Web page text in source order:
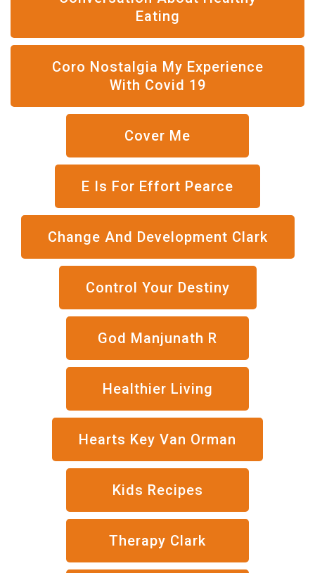
Eating
Coro Nostalgia My Experience
With Covid 19
Cover Me
E Is For Effort Pearce
Change And Development Clark
Control Your Destiny
God Manjunath R
Healthier Living
Hearts Key Van Orman
Kids Recipes
Therapy Clark